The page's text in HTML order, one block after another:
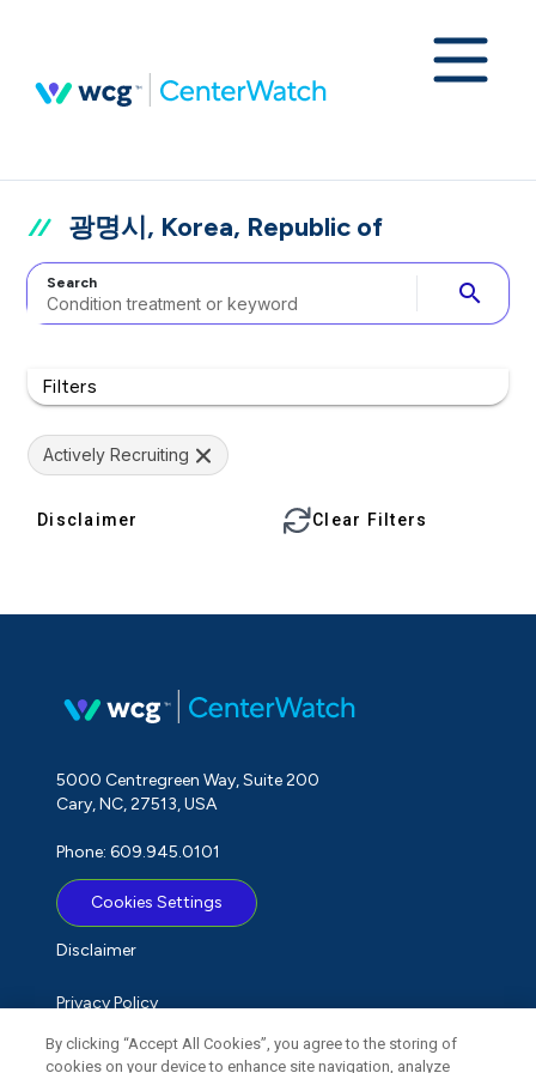
광명시, Korea, Republic of
Search search
Filters
Actively Recruiting
Disclaimer Clear Filters
5000 Centregreen Way, Suite 200
Cary, NC, 27513, USA
Phone: 609.945.0101
Cookies Settings
Disclaimer
Privacy Policy
Term of Use
By clicking “Accept All Cookies”, you agree to the storing of
cookies on your device to enhance site navigation, analyze